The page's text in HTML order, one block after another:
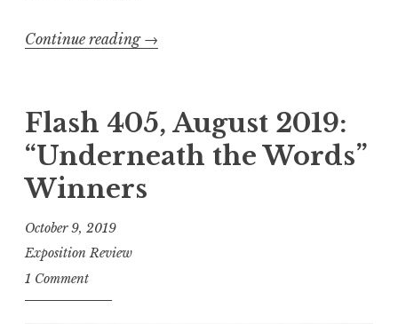
”
Continue reading “
l
f
o
→
Flash 405, August 2019:
“Underneath the Words”
Winners
October 9, 2019
Exposition Review
1 Comment